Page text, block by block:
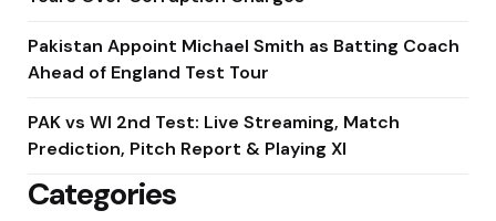
Pakistan Appoint Michael Smith as Batting Coach
Ahead of England Test Tour
PAK vs WI 2nd Test: Live Streaming, Match
Prediction, Pitch Report & Playing XI
Categories